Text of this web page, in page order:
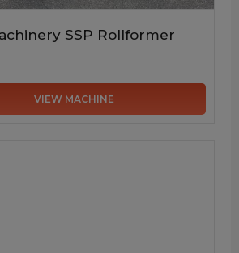
SSP Rollformer
VIEW MACHINE